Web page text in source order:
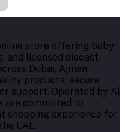
store offering baby
and licensed diecast
Dubai, Ajman,
products, secure
support. Operated by Al
are committed to
shopping experience for
UAE.